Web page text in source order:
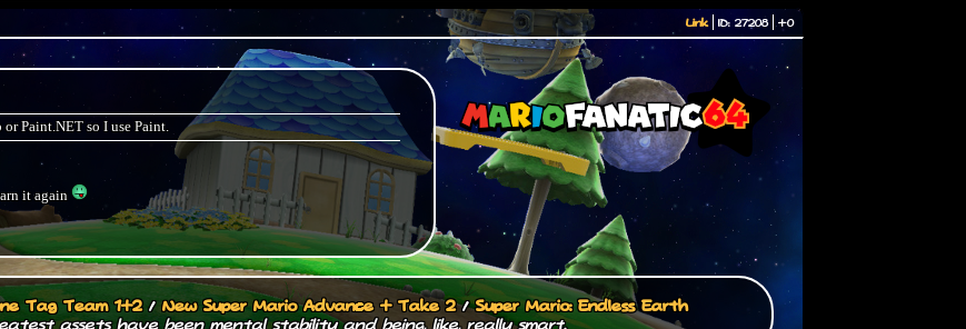
Link ID: 27208 +0
Paint.NET so I use Paint.
it again
Tag Team 1+2/New Super Mario Advance + Take 2/Super Mario: Endless Earth
assets have been mental stability and being, like, really smart.